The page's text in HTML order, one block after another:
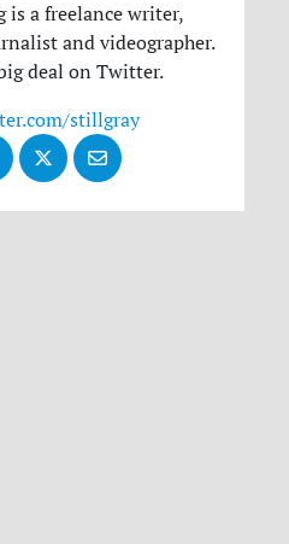
is a freelance writer,
and videographer.
deal on Twitter.
stillgray